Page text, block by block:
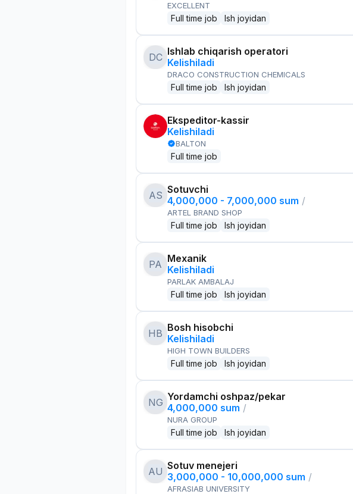
EXCELLENT
Full time job Ish joyidan
DC Ishlab chiqarish operatori
Kelishiladi
DRACO CONSTRUCTION CHEMICALS
Full time job Ish joyidan
Ekspeditor-kassir
Kelishiladi
BALTON
Full time job
AS Sotuvchi
4,000,000 - 7,000,000 sum /
ARTEL BRAND SHOP
Full time job Ish joyidan
PA Mexanik
Kelishiladi
PARLAK AMBALAJ
Full time job Ish joyidan
HB Bosh hisobchi
Kelishiladi
HIGH TOWN BUILDERS
Full time job Ish joyidan
NG Yordamchi oshpaz/pekar
4,000,000 sum /
NURA GROUP
Full time job Ish joyidan
AU Sotuv menejeri
3,000,000 - 10,000,000 sum /
AFRASIAB UNIVERSITY